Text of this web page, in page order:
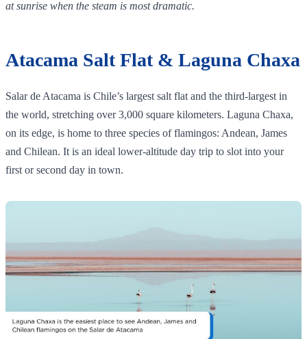
at sunrise when the steam is most dramatic.
Atacama Salt Flat & Laguna Chaxa
Salar de Atacama is Chile’s largest salt flat and the third‑largest in
the world, stretching over 3,000 square kilometers. Laguna Chaxa,
on its edge, is home to three species of flamingos: Andean, James
and Chilean. It is an ideal lower‑altitude day trip to slot into your
first or second day in town.